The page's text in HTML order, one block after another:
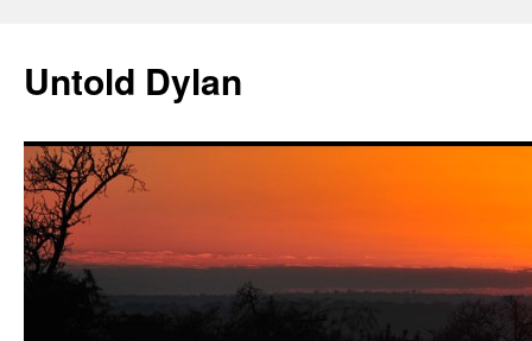
content
Untold Dylan